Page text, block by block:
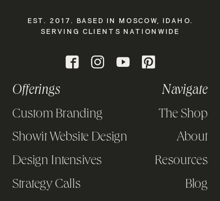
The Shop
About
Resources
Blog
Strategy Calls
Navigate
Custom Branding
Showit Website Design
Design Intensives
EST. 2017. BASED IN MOSCOW, IDAHO.
SERVING CLIENTS NATIONWIDE
Offerings